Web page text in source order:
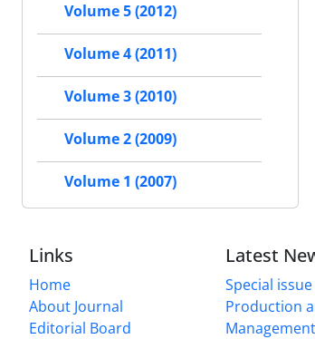
Volume 5 (2012)
Volume 4 (2011)
Volume 3 (2010)
Volume 2 (2009)
Volume 1 (2007)
Links
Home
About Journal
Editorial Board
Latest
Special
Production